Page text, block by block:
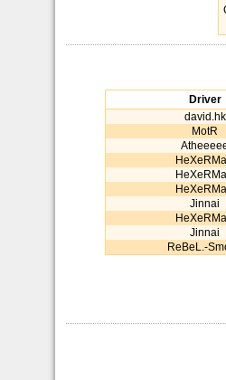
Driver
david.hk
MotR
Jinnai
Jinnai
ReBeL.-